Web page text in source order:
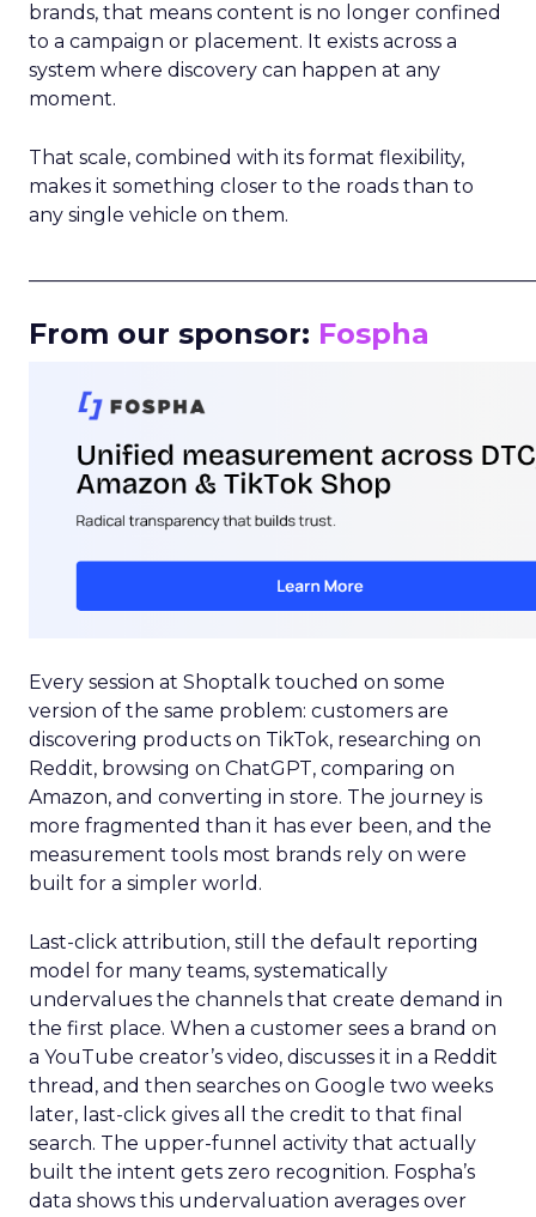
brands, that means content is no longer confined
to a campaign or placement. It exists across a
system where discovery can happen at any
moment.
That scale, combined with its format flexibility,
makes it something closer to the roads than to
any single vehicle on them.
From our sponsor: Fospha
Every session at Shoptalk touched on some
version of the same problem: customers are
discovering products on TikTok, researching on
Reddit, browsing on ChatGPT, comparing on
Amazon, and converting in store. The journey is
more fragmented than it has ever been, and the
measurement tools most brands rely on were
built for a simpler world.
Last-click attribution, still the default reporting
model for many teams, systematically
undervalues the channels that create demand in
the first place. When a customer sees a brand on
a YouTube creator’s video, discusses it in a Reddit
thread, and then searches on Google two weeks
later, last-click gives all the credit to that final
search. The upper-funnel activity that actually
built the intent gets zero recognition. Fospha’s
data shows this undervaluation averages over